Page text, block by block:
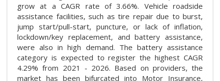
grow at a CAGR rate of 3.66%. Vehicle roadside
assistance facilities, such as tire repair due to burst,
jump start/pull-start, puncture, or lack of inflation,
lockdown/key replacement, and battery assistance,
were also in high demand. The battery assistance
category is expected to register the highest CAGR
4.29% from 2021 - 2026. Based on providers, the
market has been bifurcated into Motor Insurance,